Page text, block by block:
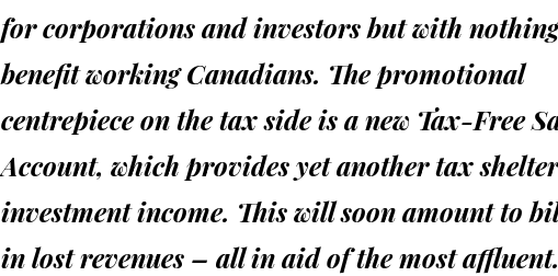
for corporations and investors but with
benefit working Canadians. The promotional
centrepiece on the tax side is a new Tax-Free
Account, which provides yet another tax
investment income. This will soon amount to
in lost revenues – all in aid of the most affluent.